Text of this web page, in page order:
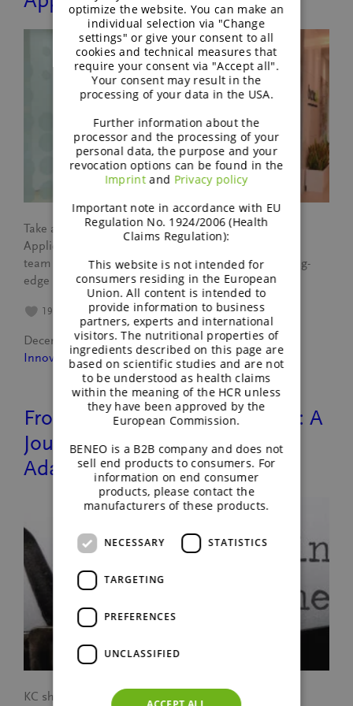
Take a virtual tour of BENEO’s Asia Pacific Regional
Application Centre and discover how our innovative
team drives food industry advancements with cutting-
edge prototypes and ideas.
19
December 4, 2024
Innovation
From Singapore to New Jersey: A
Journey of Growth and
Adaptation
KC shares her journey of moving from BENEO’s
optimize the website. You can make an
individual selection via "Change
settings" or give your consent to all
cookies and technical measures that
require your consent via "Accept all".
Your consent may result in the
processing of your data in the USA.
Further information about the
processor and the processing of your
personal data, the purpose and your
revocation options can be found in the
Imprintand Privacy policy
Important note in accordance with EU
Regulation No. 1924/2006 (Health
Claims Regulation):
This website is not intended for
consumers residing in the European
Union. All content is intended to
provide information to business
partners, experts and international
visitors. The nutritional properties of
ingredients described on this page are
based on scientific studies and are not
to be understood as health claims
within the meaning of the HCR unless
they have been approved by the
European Commission.
BENEO is a B2B company and does not
sell end products to consumers. For
information on end consumer
products, please contact the
manufacturers of these products.
NECESSARY STATISTICS
TARGETING
PREFERENCES
UNCLASSIFIED